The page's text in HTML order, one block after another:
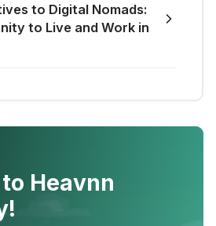
to Digital Nomads:
to Live and Work in
Heavnn